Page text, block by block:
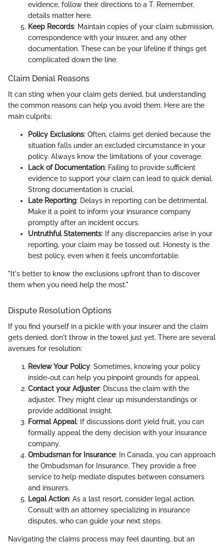
evidence, follow their directions to a T. Remember,
details matter here.
Keep Records: Maintain copies of your claim submission,
correspondence with your insurer, and any other
documentation. These can be your lifeline if things get
complicated down the line.
Claim Denial Reasons
It can sting when your claim gets denied, but understanding
the common reasons can help you avoid them. Here are the
main culprits:
Policy Exclusions: Often, claims get denied because the
situation falls under an excluded circumstance in your
policy. Always know the limitations of your coverage.
Lack of Documentation: Failing to provide sufficient
evidence to support your claim can lead to quick denial.
Strong documentation is crucial.
Late Reporting: Delays in reporting can be detrimental.
Make it a point to inform your insurance company
promptly after an incident occurs.
Untruthful Statements: If any discrepancies arise in your
reporting, your claim may be tossed out. Honesty is the
best policy, even when it feels uncomfortable.
"It's better to know the exclusions upfront than to discover
them when you need help the most."
Dispute Resolution Options
If you find yourself in a pickle with your insurer and the claim
gets denied, don't throw in the towel just yet. There are several
avenues for resolution:
Review Your Policy: Sometimes, knowing your policy
inside-out can help you pinpoint grounds for appeal.
Contact your Adjuster: Discuss the claim with the
adjuster. They might clear up misunderstandings or
provide additional insight.
Formal Appeal: If discussions don’t yield fruit, you can
formally appeal the deny decision with your insurance
company.
Ombudsman for Insurance: In Canada, you can approach
the Ombudsman for Insurance. They provide a free
service to help mediate disputes between consumers
and insurers.
Legal Action: As a last resort, consider legal action.
Consult with an attorney specializing in insurance
disputes, who can guide your next steps.
Navigating the claims process may feel daunting, but an